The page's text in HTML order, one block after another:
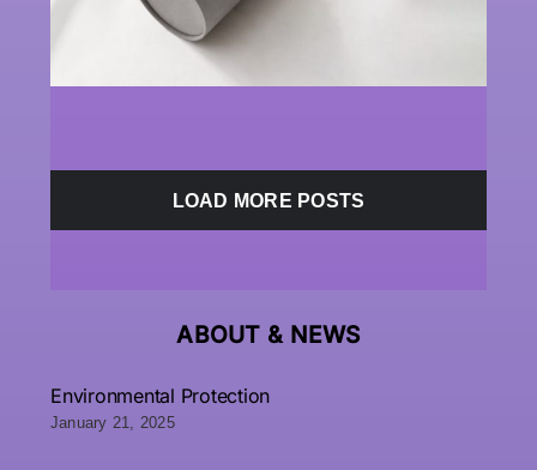
LOAD MORE POSTS
ABOUT & NEWS
Environmental Protection
January 21, 2025